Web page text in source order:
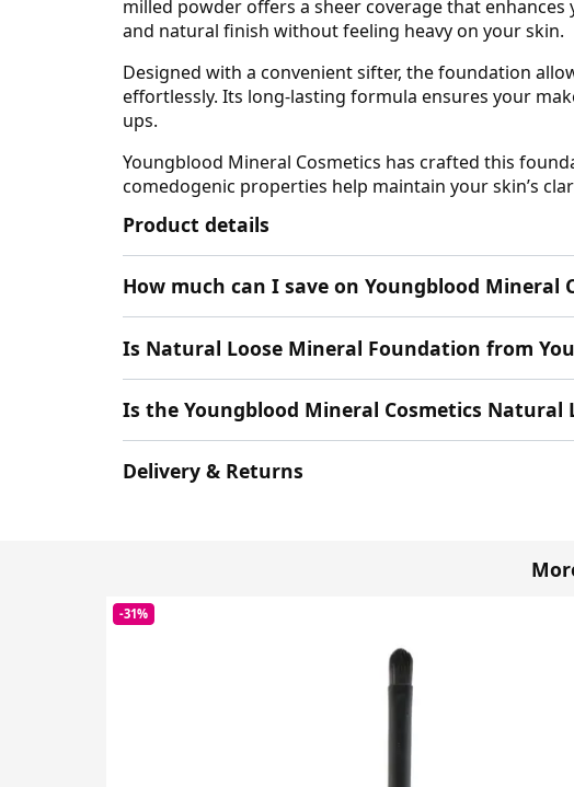
milled powder offers a sheer coverage that
and natural finish without feeling heavy on your skin.
Designed with a convenient sifter, the foundation
effortlessly. Its long-lasting formula ensures your
ups.
Youngblood Mineral Cosmetics has crafted this
comedogenic properties help maintain your skin’s
Product details
How much can I save on Youngblood Mineral
Is Natural Loose Mineral Foundation from
Is the Youngblood Mineral Cosmetics
Delivery & Returns
-31%